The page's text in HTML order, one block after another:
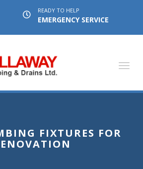
READY TO HELP
EMERGENCY SERVICE
FIXTURES FOR